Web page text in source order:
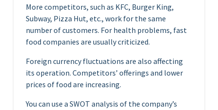
More competitors, such as KFC, Burger King,
Subway, Pizza Hut, etc., work for the same
number of customers. For health problems, fast
food companies are usually criticized.
Foreign currency fluctuations are also affecting
its operation. Competitors’ offerings and lower
prices of food are increasing.
You can use a SWOT analysis of the company’s